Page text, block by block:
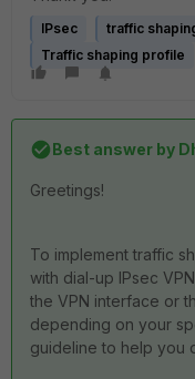
IPsec traffic
Traffic shaping profile
Best answer by
Greetings!
To implement traffic
with dial-up IPsec
the VPN interface or
depending on your
guideline to help you